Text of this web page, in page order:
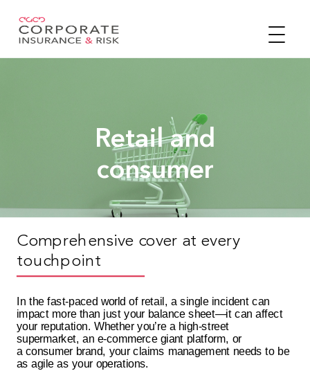
Retail and
consumer
Comprehensive cover at every
touchpoint
In the fast-paced world of retail, a single incident can
impact more than just your balance sheet—it can affect
your reputation. Whether you’re a high-street
supermarket, an e-commerce giant platform, or
aconsumer brand, your claims management needs to be
as agile as your operations.